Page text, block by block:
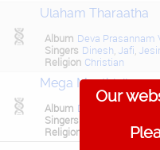
Ulaham Tharaatha
Album Deva Prasannam
Singers Dinesh, Jafi,
Religion Christian
Mega Meethinil
Album Deva Prasannam
Singers
Religion
Our